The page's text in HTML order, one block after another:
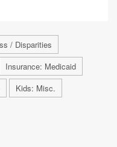
/ Disparities
Insurance: Medicaid
Kids: Misc.